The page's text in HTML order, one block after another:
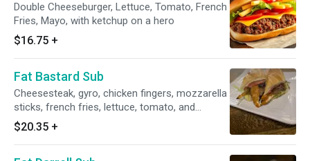
Double Cheeseburger, Lettuce, Tomato, French
Fries, Mayo, with ketchup on a hero
$16.75 +
Fat Bastard Sub
Cheesesteak, gyro, chicken fingers, mozzarella
sticks, french fries, lettuce, tomato, and
tzatziki foot long sub roll.
$20.35 +